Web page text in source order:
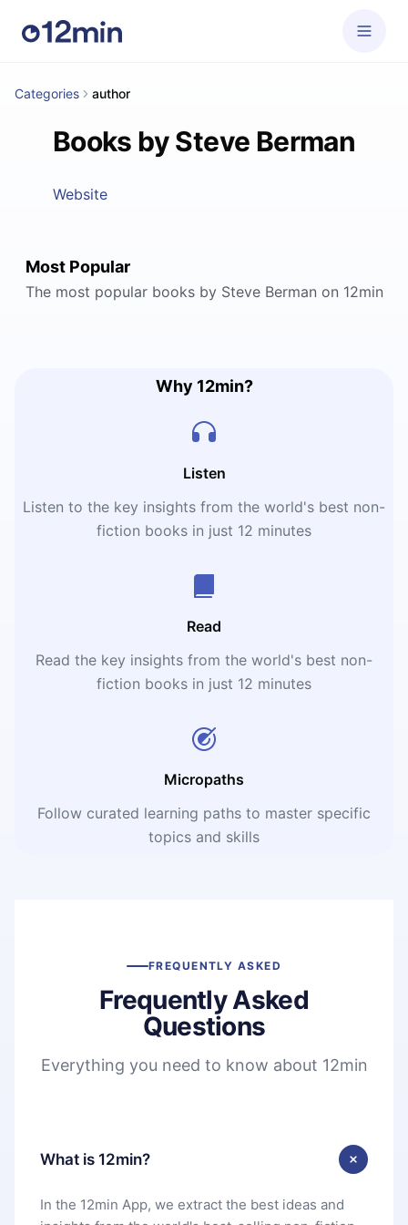
Categories author
Books by Steve Berman
Website
Most Popular
The most popular books by Steve Berman on 12min
Why 12min?
Listen
Listen to the key insights from the world's best non-
fiction books in just 12 minutes
Read
Read the key insights from the world's best non-
fiction books in just 12 minutes
Micropaths
Follow curated learning paths to master specific
topics and skills
FREQUENTLY ASKED
Frequently Asked
Questions
Everything you need to know about 12min
What is 12min?
In the 12min App, we extract the best ideas and